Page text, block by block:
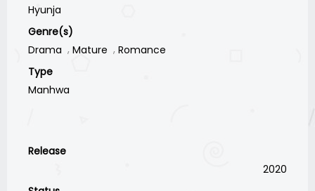
Hyunja
Genre(s)
Drama
Mature
Romance
Type
Manhwa
Release
2020